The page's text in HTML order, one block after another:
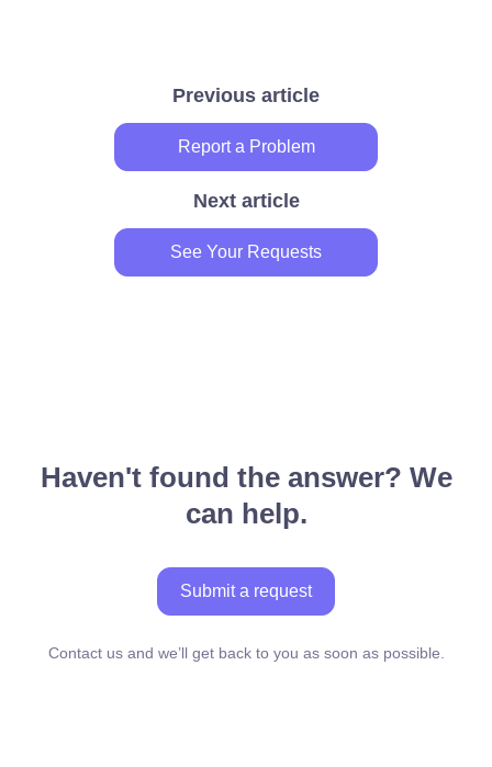
Previous article
Report a Problem
Next article
See Your Requests
Haven't found the answer? We
can help.
Submit a request
Contact us and we’ll get back to you as soon as possible.